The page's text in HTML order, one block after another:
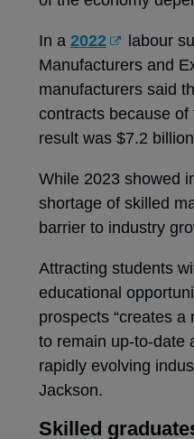
In a 2022
labour
Manufacturers and
manufacturers said
contracts because
result was $7.2
While 2023 showed
shortage of skilled
barrier to industry
Attracting students
educational
prospects “creates
to remain up-to-date
rapidly evolving
Jackson.
Skilled